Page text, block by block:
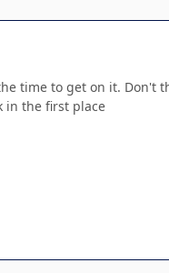
time to get on it. Don't
in the first place